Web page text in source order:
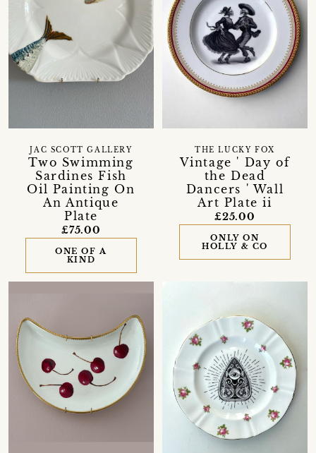
Two Swimming
Sardines Fish
Oil Painting On
An Antique
Plate
JAC SCOTT GALLERY
£75.00
ONE OF A
KIND
Vintage ' Day of
the Dead
Dancers ' Wall
Art Plate ii
THE LUCKY FOX
£25.00
ONLY ON
HOLLY & CO